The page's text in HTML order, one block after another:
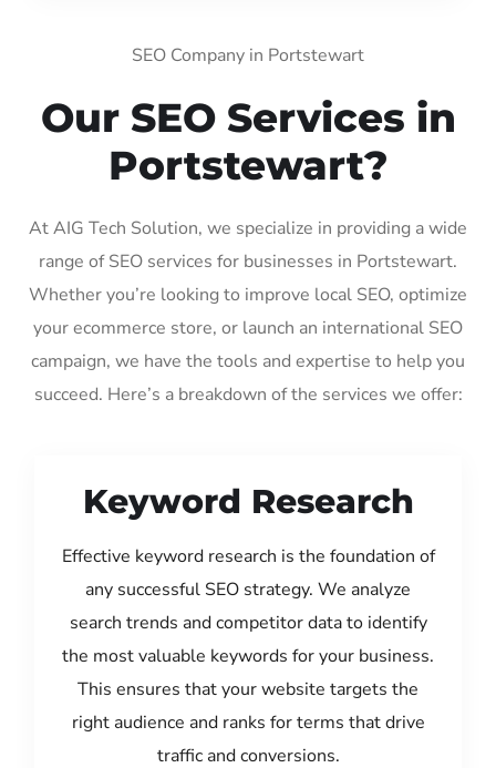
SEO Company in Portstewart
Our SEO Services in
Portstewart?
At AIG Tech Solution, we specialize in providing a wide
range of SEO services for businesses in Portstewart.
Whether you’re looking to improve local SEO, optimize
your ecommerce store, or launch an international SEO
campaign, we have the tools and expertise to help you
succeed. Here’s a breakdown of the services we offer:
Keyword Research
Effective keyword research is the foundation of
any successful SEO strategy. We analyze
search trends and competitor data to identify
the most valuable keywords for your business.
This ensures that your website targets the
right audience and ranks for terms that drive
traffic and conversions.